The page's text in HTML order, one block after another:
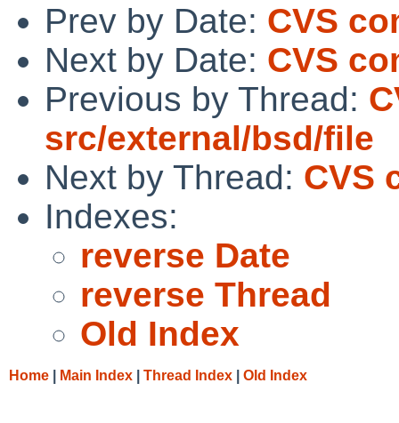
Prev by Date: CVS
Next by Date: CVS
Previous by Thread:
src/external/bsd/file
Next by Thread: CVS
Indexes:
reverse Date
reverse Thread
Old Index
Home Main Index Thread Index Old Index